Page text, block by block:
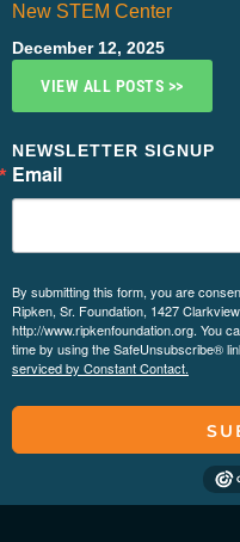
New STEM Center
December 12, 2025
VIEW ALL POSTS >>
NEWSLETTER SIGNUP
Email
By submitting this form, you are
Ripken, Sr. Foundation, 1427
http://www.ripkenfoundation.org. You
time by using the SafeUnsubscribe®
serviced by Constant Contact.